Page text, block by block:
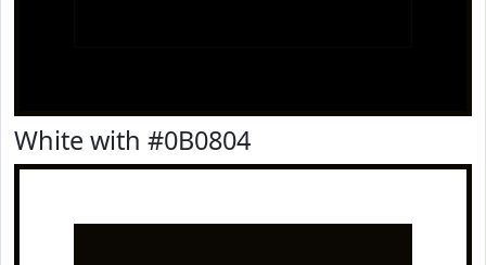
White with #0B0804